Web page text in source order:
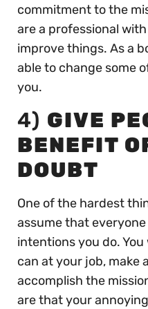
commitment to the
are a professional
improve things. As a
able to change some
you.
4) GIVE
BENEFIT
DOUBT
One of the hardest
assume that
intentions you do.
can at your job, make
accomplish the
are that your